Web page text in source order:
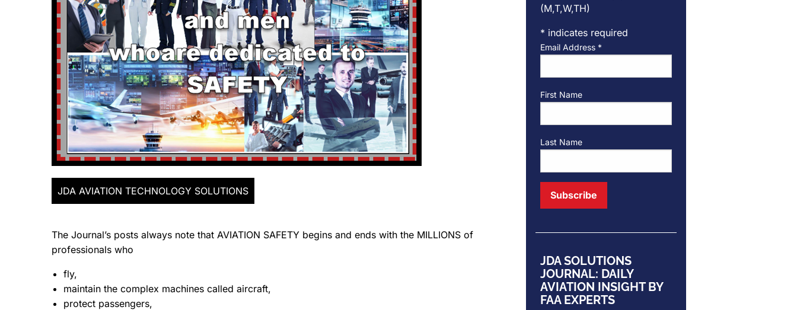
JDA AVIATION TECHNOLOGY SOLUTIONS
The Journal’s posts always note that AVIATION SAFETY begins and ends with the MILLIONS of
professionals who
fly,
maintain the complex machines called aircraft,
protect passengers,
(M,T,W,TH)
* indicates required
Email Address *
First Name
Last Name
JDA SOLUTIONS
JOURNAL: DAILY
AVIATION INSIGHT BY
FAA EXPERTS